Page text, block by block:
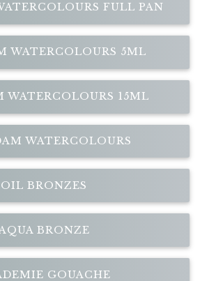
FULL PAN
WATERCOLOURS 5ML
WATERCOLOURS 15ML
WATERCOLOURS
OIL BRONZES
BRONZE
GOUACHE